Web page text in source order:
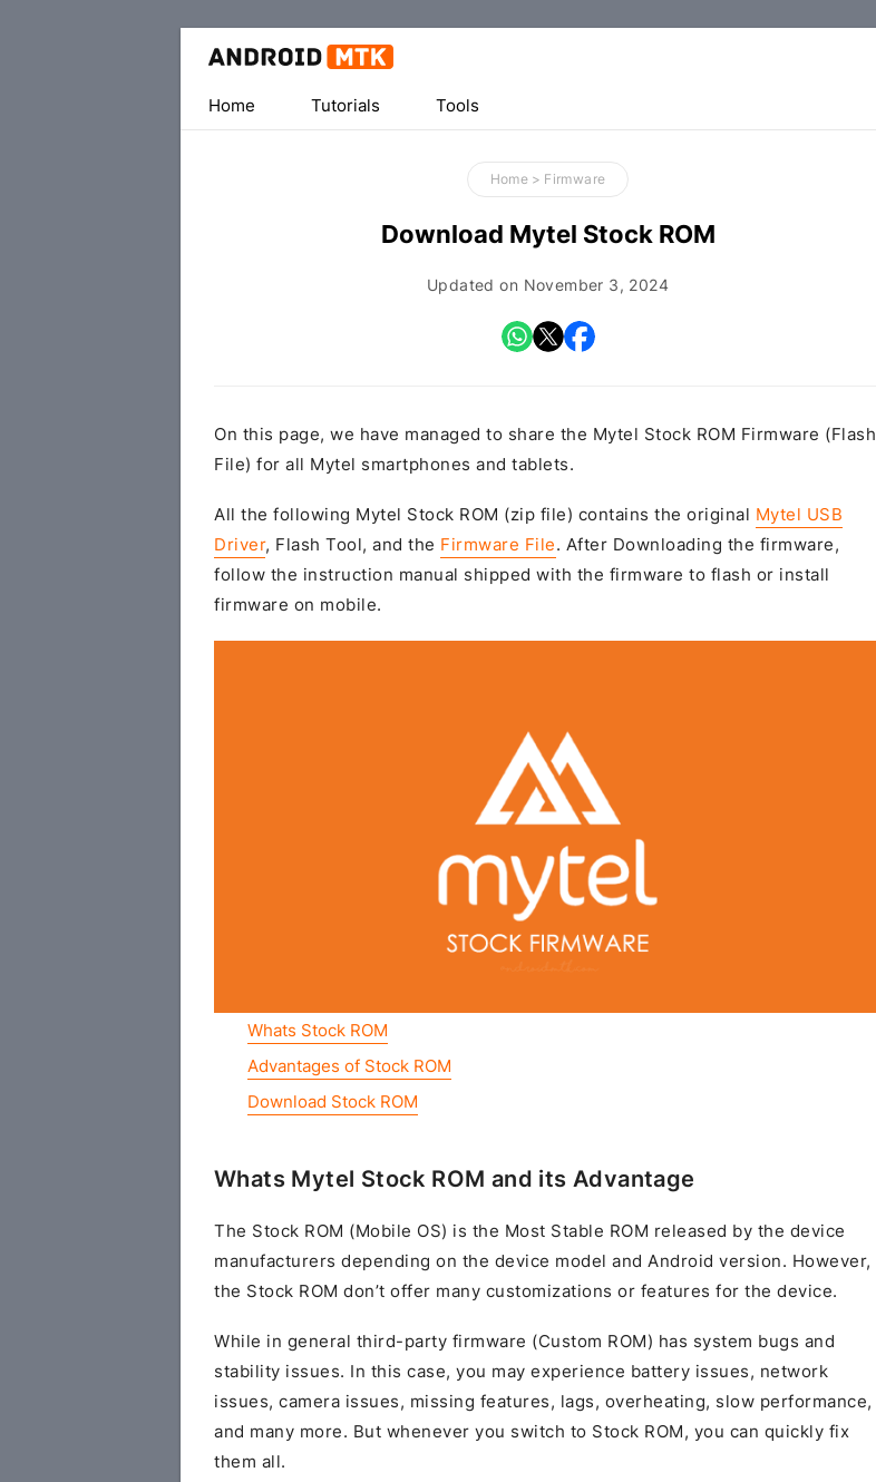
Home
Tutorials Tools
Home > Firmware
Download Mytel Stock ROM
Updated on November 3, 2024
On this page, we have managed to share the Mytel Stock ROM Firmware (Flash
File) for all Mytel smartphones and tablets.
All the following Mytel Stock ROM (zip file) contains the original Mytel USB
Driver, Flash Tool, and the Firmware File. After Downloading the firmware,
follow the instruction manual shipped with the firmware to flash or install
firmware on mobile.
Whats Stock ROM
Advantages of Stock ROM
Download Stock ROM
Whats Mytel Stock ROM and its Advantage
The Stock ROM (Mobile OS) is the Most Stable ROM released by the device
manufacturers depending on the device model and Android version. However,
the Stock ROM don’t offer many customizations or features for the device.
While in general third-party firmware (Custom ROM) has system bugs and
stability issues. In this case, you may experience battery issues, network
issues, camera issues, missing features, lags, overheating, slow performance,
and many more. But whenever you switch to Stock ROM, you can quickly fix
them all.